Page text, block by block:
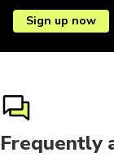
Sign up now
Frequently